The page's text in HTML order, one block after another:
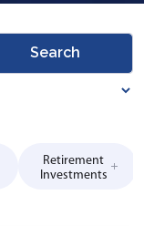
Search
Retirement
Investments